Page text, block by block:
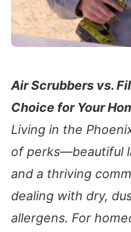
Air Scrubbers vs.
Choice for Your
Living in the
of perks—beautiful
and a thriving
dealing with dry,
allergens. For